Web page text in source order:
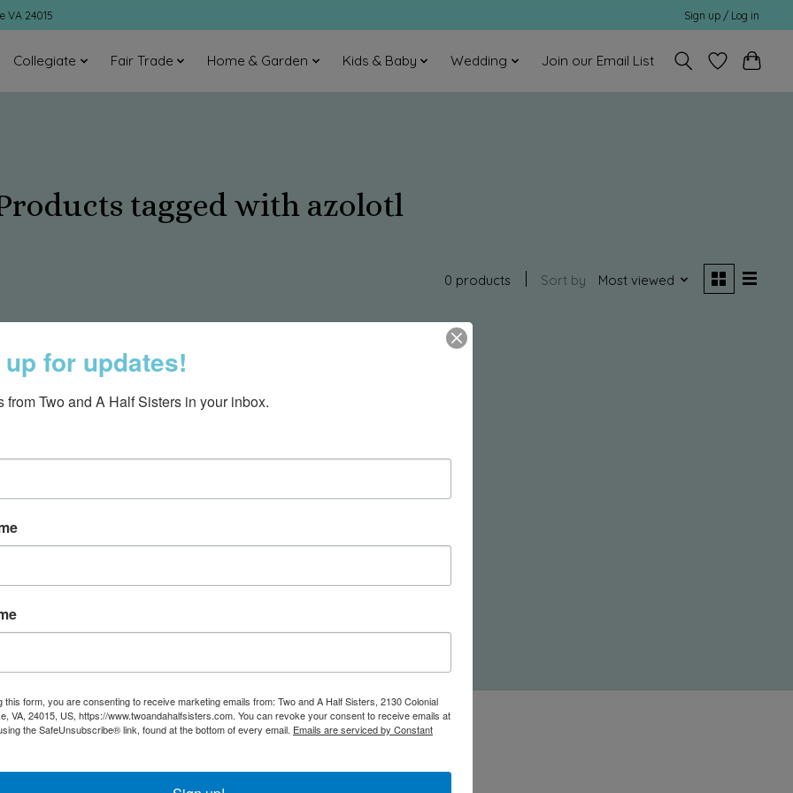
VA 24015 Sign up / Log in
Collegiate Fair Trade Home & Garden Kids & Baby Wedding Join our Email List
tagged with azolotl
0 products Sort by Most viewed
for updates!
from Two and A Half Sisters in your inbox.
this form, you are consenting to receive marketing emails from: Two and A Half Sisters, 2130 Colonial
VA, 24015, US, https://www.twoandahalfsisters.com. You can revoke your consent to receive emails at
the SafeUnsubscribe® link, found at the bottom of every email. Emails are serviced by Constant